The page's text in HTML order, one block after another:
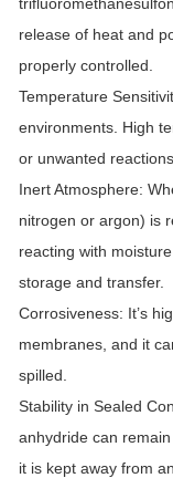
release of heat and
properly controlled.
Temperature
environments. High
or unwanted reactions.
Inert Atmosphere:
nitrogen or argon) is
reacting with
storage and transfer.
Corrosiveness: It’s
membranes, and it
spilled.
Stability in Sealed
anhydride can
it is kept away from